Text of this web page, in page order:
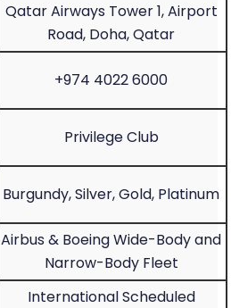
Qatar Airways Tower 1, Airport
Road, Doha, Qatar
+974 4022 6000
Privilege Club
Burgundy, Silver, Gold, Platinum
Airbus & Boeing Wide-Body and
Narrow-Body Fleet
International Scheduled